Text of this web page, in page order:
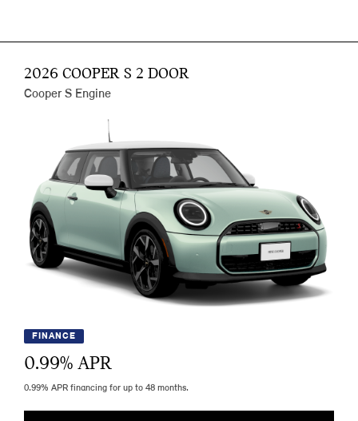
2026 COOPER S 2 DOOR
Cooper S Engine
FINANCE
0.99% APR
0.99% APR financing for up to 48 months.